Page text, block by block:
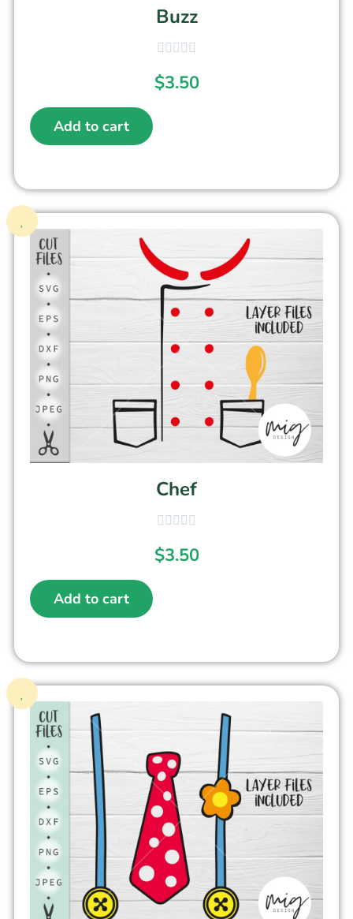
Buzz
$3.50
Add to cart
Chef
$3.50
Add to cart